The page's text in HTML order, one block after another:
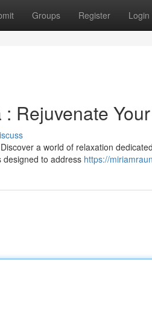
Groups Register Login
Rejuvenate
a world of relaxation
to address https://